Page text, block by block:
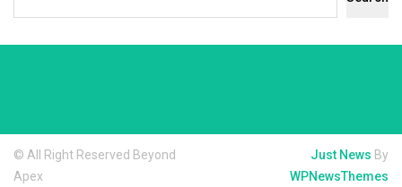
© All Right Reserved Beyond
Apex
Just News By
WPNewsThemes